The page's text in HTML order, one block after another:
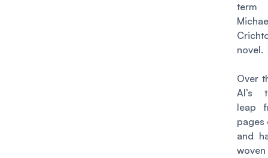
novel.
Over
AI’s
leap
pages
and